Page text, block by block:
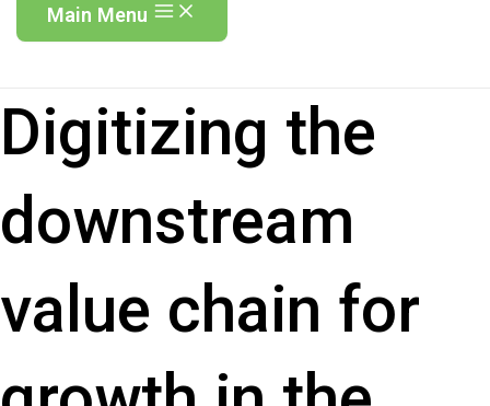
Main Menu
Digitizing the
downstream
value chain for